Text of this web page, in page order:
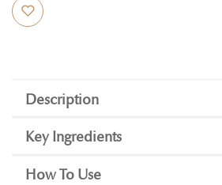
Description
Key Ingredients
How To Use